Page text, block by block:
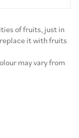
of fruits, just in
it with fruits
may vary from